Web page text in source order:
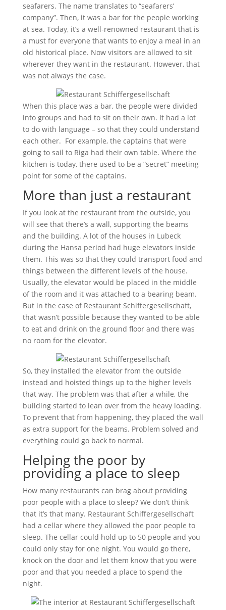
seafarers. The name translates to “seafarers’
company”. Then, it was a bar for the people working
at sea. Today, it’s a well-renowned restaurant that is
a must for everyone that wants to enjoy a meal in an
old historical place. Now visitors are allowed to sit
wherever they want in the restaurant. However, that
was not always the case.
When this place was a bar, the people were divided
into groups and had to sit on their own. It had a lot
to do with language – so that they could understand
each other. For example, the captains that were
going to sail to Riga had their own table. Where the
kitchen is today, there used to be a “secret” meeting
point for some of the captains.
More than just a restaurant
If you look at the restaurant from the outside, you
will see that there’s a wall, supporting the beams
and the building. A lot of the houses in Lubeck
during the Hansa period had huge elevators inside
them. This was so that they could transport food and
things between the different levels of the house.
Usually, the elevator would be placed in the middle
of the room and it was attached to a bearing beam.
But in the case of Restaurant Schiffergesellschaft,
that wasn’t possible because they wanted to be able
to eat and drink on the ground floor and there was
no room for the elevator.
So, they installed the elevator from the outside
instead and hoisted things up to the higher levels
that way. The problem was that after a while, the
building started to lean over from the heavy loading.
To prevent that from happening, they placed the wall
as extra support for the beams. Problem solved and
everything could go back to normal.
Helping the poor by
providing a place to sleep
How many restaurants can brag about providing
poor people with a place to sleep? We don’t think
that it’s that many. Restaurant Schiffergesellschaft
had a cellar where they allowed the poor people to
sleep. The cellar could hold up to 50 people and you
could only stay for one night. You would go there,
knock on the door and let them know that you were
poor and that you needed a place to spend the
night.